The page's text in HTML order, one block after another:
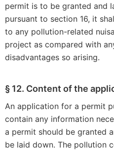
permit is to be granted and
pursuant to section 16, it
to any pollution-related
project as compared with
disadvantages so arising.
§ 12. Content of the
An application for a permit
contain any information
a permit should be granted
be laid down. The pollution